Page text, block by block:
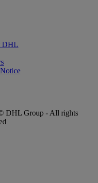
DHL
DHL Group - All rights